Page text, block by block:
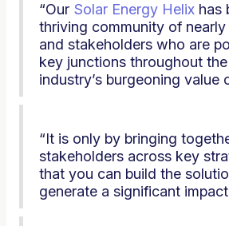
“Our Solar Energy Helix has
thriving community of
and stakeholders who are
key junctions throughout
industry’s burgeoning value
“It is only by bringing
stakeholders across key
that you can build the
generate a significant